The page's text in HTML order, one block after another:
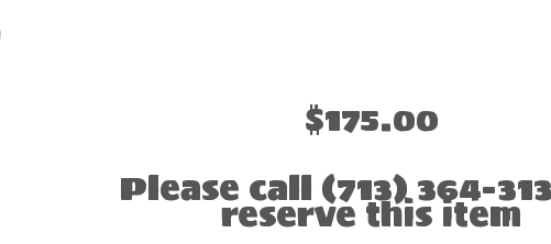
$175.00
Please call (713) 364-
reserve this item